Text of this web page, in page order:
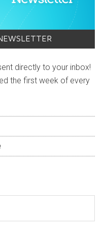
directly to your inbox!
the first week of every